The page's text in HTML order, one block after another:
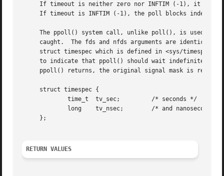
If timeout is neither zero nor INFTIM (-1), it
If timeout is INFTIM (-1), the poll blocks
The ppoll() system call, unlike poll(), is used to
caught.  The fds and nfds arguments are identical
struct timespec which is defined in <sys/
to indicate that ppoll() should wait indefinitely.
ppoll() returns, the original signal mask is
     struct timespec {
     };
RETURN VALUES